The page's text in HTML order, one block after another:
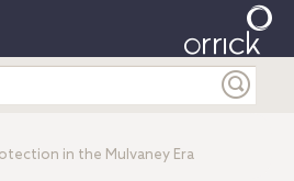
in the Mulvaney Era